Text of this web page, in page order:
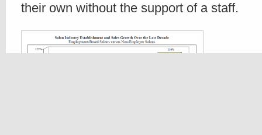
their own without the support of a staff.